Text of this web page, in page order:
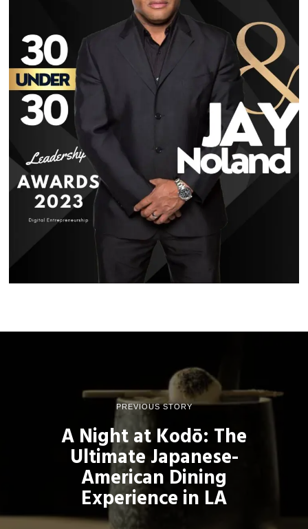
PREVIOUS STORY
A Night at Kodō: The
Ultimate Japanese-
American Dining
Experience in LA